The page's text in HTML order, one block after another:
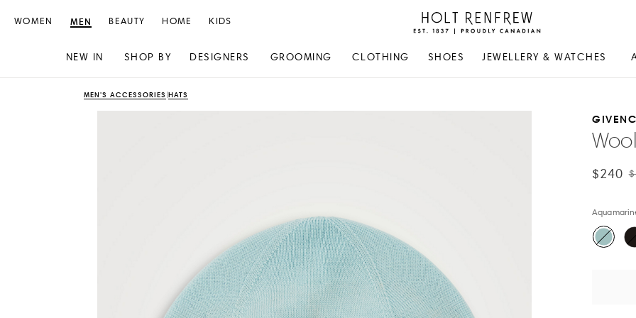
Holt
Renfrew
Canadian
WOMEN MEN
NEW IN SHOP BY DESIGNERS GROOMING CLOTHING SHOES JEWELLERY & WATCHES
BEAUTY HOME KIDS
MEN'S ACCESSORIES HATS
$240